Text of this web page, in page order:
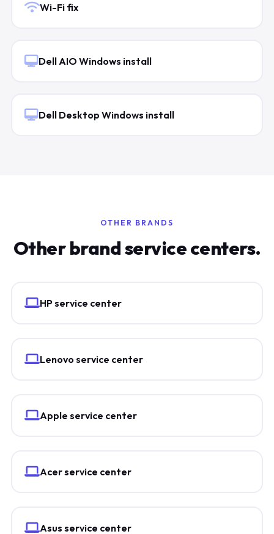
Wi-Fi fix
Dell AIO Windows install
Dell Desktop Windows install
OTHER BRANDS
Other brand service centers.
HP service center
Lenovo service center
Apple service center
Acer service center
Asus service center